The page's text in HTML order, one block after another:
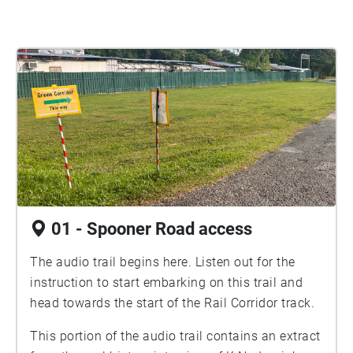
01 - Spooner Road access
The audio trail begins here. Listen out for the
instruction to start embarking on this trail and
head towards the start of the Rail Corridor track.
This portion of the audio trail contains an extract